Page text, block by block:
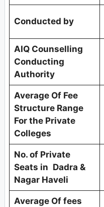
Conducted by
AIQ Counselling
Conducting
Authority
Average Of Fee
Structure Range
For the Private
Colleges
No. of Private
Seats in Dadra &
Nagar Haveli
Average Of fees